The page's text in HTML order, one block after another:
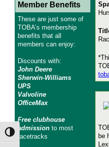
Toggle High Contrast
Member Benefits
These are just some of
TOBA’s membership
benefits that all
members can enjoy:
Discounts with:
John Deere
Sherwin-Williams
UPS
Valvoline
OfficeMax
Free clubhouse
admission to most
racetracks
be